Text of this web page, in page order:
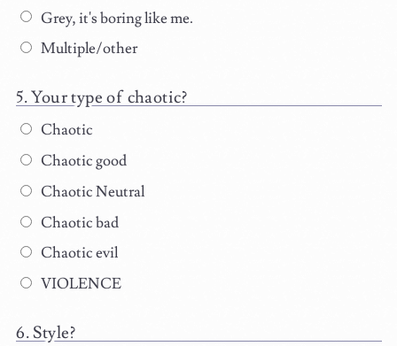
Grey, it's boring like me.
Multiple/other
Your type of chaotic?
Chaotic
Chaotic good
Chaotic Neutral
Chaotic bad
Chaotic evil
VIOLENCE
Style?